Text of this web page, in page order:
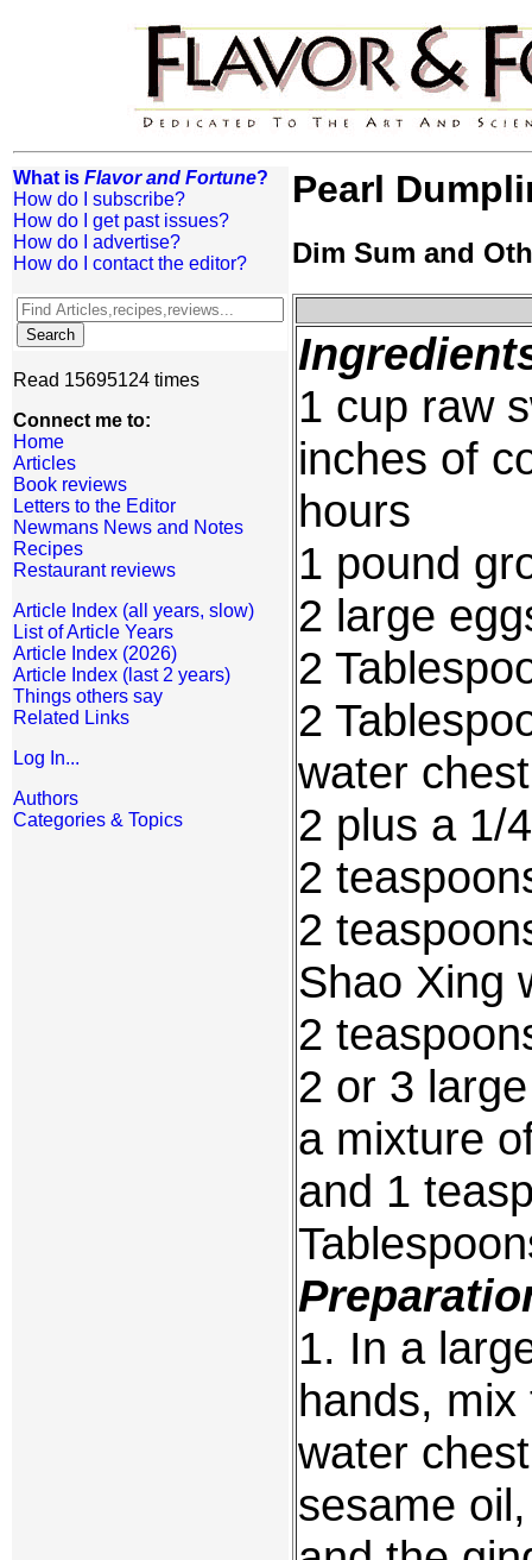
What is Flavor and Fortune?
How do I subscribe?
How do I get past issues?
How do I advertise?
How do I contact the editor?
Read 15695124 times
Connect me to:
Home
Articles
Book reviews
Letters to the Editor
Newmans News and Notes
Recipes
Restaurant reviews
Article Index (all years, slow)
List of Article Years
Article Index (2026)
Article Index (last 2 years)
Things others say
Related Links
Log In...
Authors
Categories & Topics
Pearl
Dim Sum and
1 cup raw
inches of
hours
1 pound
2 large
2
2
water
2 plus a 1/
2
2
Shao Xing
2
2 or 3
a mixture
and 1
1. In a
hands,
water
sesame